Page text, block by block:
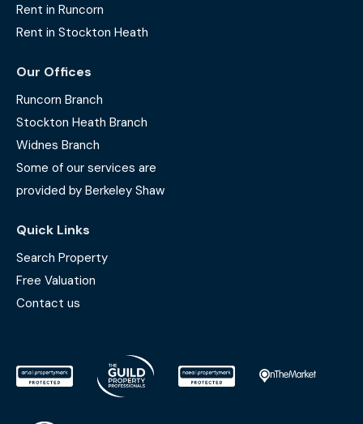
Rent in Runcorn
Rent in Stockton Heath
Our Offices
Runcorn Branch
Stockton Heath Branch
Widnes Branch
Some of our services are
provided by Berkeley Shaw
Quick Links
Search Property
Free Valuation
Contact us